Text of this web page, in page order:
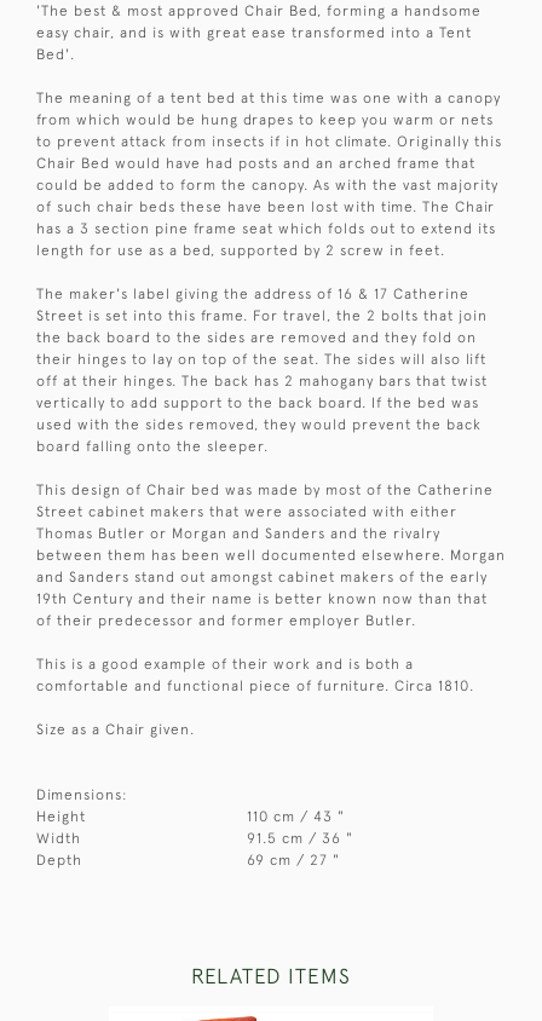
'The best & most approved Chair Bed, forming a handsome
easy chair, and is with great ease transformed into a Tent
Bed'.
The meaning of a tent bed at this time was one with a canopy
from which would be hung drapes to keep you warm or nets
to prevent attack from insects if in hot climate. Originally this
Chair Bed would have had posts and an arched frame that
could be added to form the canopy. As with the vast majority
of such chair beds these have been lost with time. The Chair
has a 3 section pine frame seat which folds out to extend its
length for use as a bed, supported by 2 screw in feet.
The maker's label giving the address of 16 & 17 Catherine
Street is set into this frame. For travel, the 2 bolts that join
the back board to the sides are removed and they fold on
their hinges to lay on top of the seat. The sides will also lift
off at their hinges. The back has 2 mahogany bars that twist
vertically to add support to the back board. If the bed was
used with the sides removed, they would prevent the back
board falling onto the sleeper.
This design of Chair bed was made by most of the Catherine
Street cabinet makers that were associated with either
Thomas Butler or Morgan and Sanders and the rivalry
between them has been well documented elsewhere. Morgan
and Sanders stand out amongst cabinet makers of the early
19th Century and their name is better known now than that
of their predecessor and former employer Butler.
This is a good example of their work and is both a
comfortable and functional piece of furniture. Circa 1810.
Size as a Chair given.
Dimensions:
Height
110 cm / 43 "
Width
91.5 cm / 36 "
Depth
69 cm / 27 "
RELATED ITEMS